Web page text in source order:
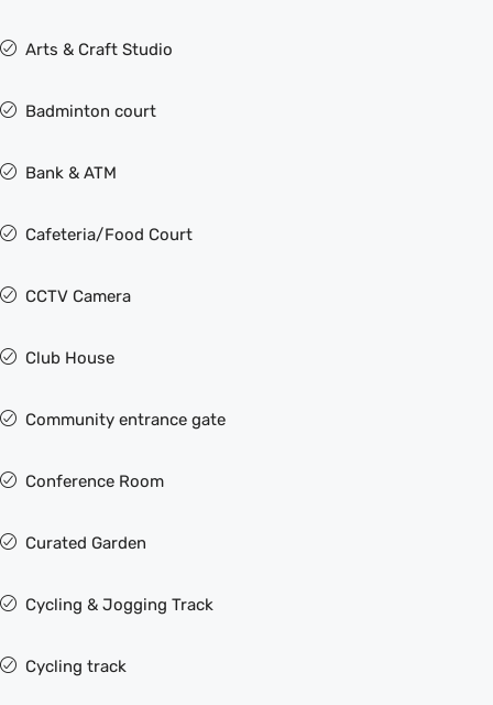
Arts & Craft Studio
Badminton court
Bank & ATM
Cafeteria/Food Court
CCTV Camera
Club House
Community entrance gate
Conference Room
Curated Garden
Cycling & Jogging Track
Cycling track